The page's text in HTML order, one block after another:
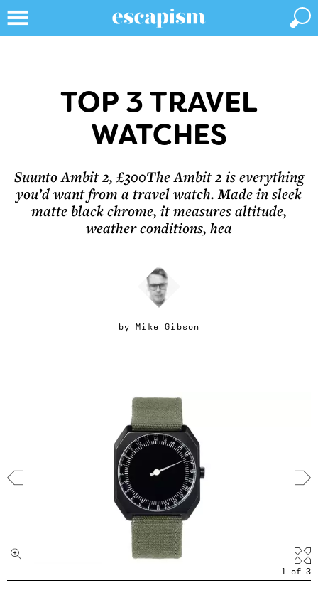
TOP 3 TRAVEL
WATCHES
Suunto Ambit 2, £300The Ambit 2 is everything
you’d want from a travel watch. Made in sleek
matte black chrome, it measures altitude,
weather conditions, hea
by Mike Gibson
1 of 3